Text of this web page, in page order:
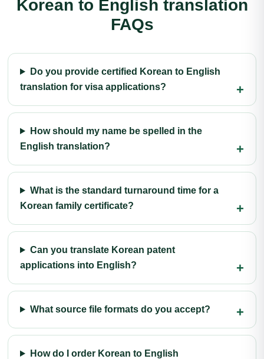
Korean to English translation
FAQs
Do you provide certified Korean to English
translation for visa applications?
How should my name be spelled in the
English translation?
What is the standard turnaround time for a
Korean family certificate?
Can you translate Korean patent
applications into English?
What source file formats do you accept?
How do I order Korean to English